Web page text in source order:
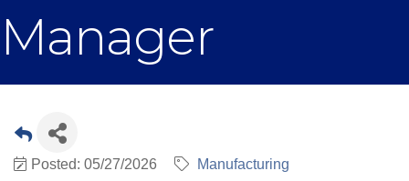
Manager
Posted: 05/27/2026 Manufacturing